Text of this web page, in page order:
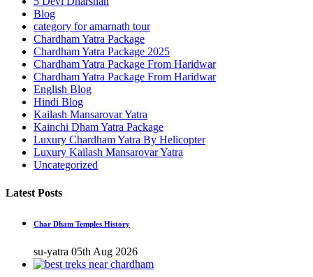
Blog
category for amarnath tour
Chardham Yatra Package
Chardham Yatra Package 2025
Chardham Yatra Package From Haridwar
Chardham Yatra Package From Haridwar
English Blog
Hindi Blog
Kailash Mansarovar Yatra
Kainchi Dham Yatra Package
Luxury Chardham Yatra By Helicopter
Luxury Kailash Mansarovar Yatra
Uncategorized
Latest Posts
Char Dham Temples History
su-yatra 05th Aug 2026